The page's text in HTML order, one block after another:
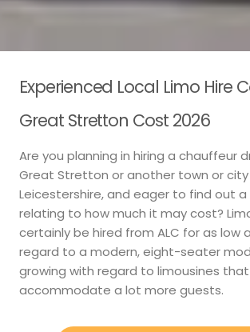
Experienced Local Limo Hire
Great Stretton Cost 2026
Are you planning in hiring a chauffeur
Great Stretton or another town or city
Leicestershire, and eager to find out
relating to how much it may cost?
certainly be hired from ALC for as low
regard to a modern, eight-seater
growing with regard to limousines
accommodate a lot more guests.